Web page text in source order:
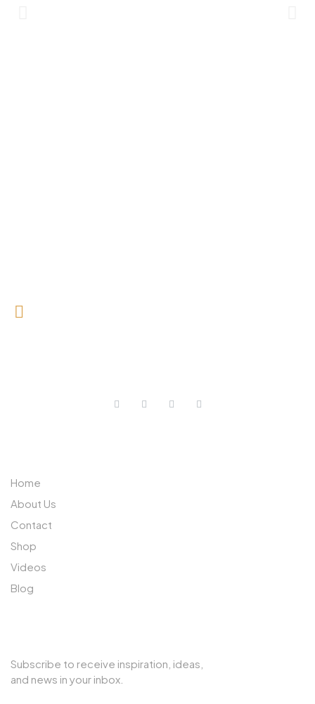
Home
About Us
Contact
Shop
Videos
Blog
Subscribe to receive inspiration, ideas,
and news in your inbox.